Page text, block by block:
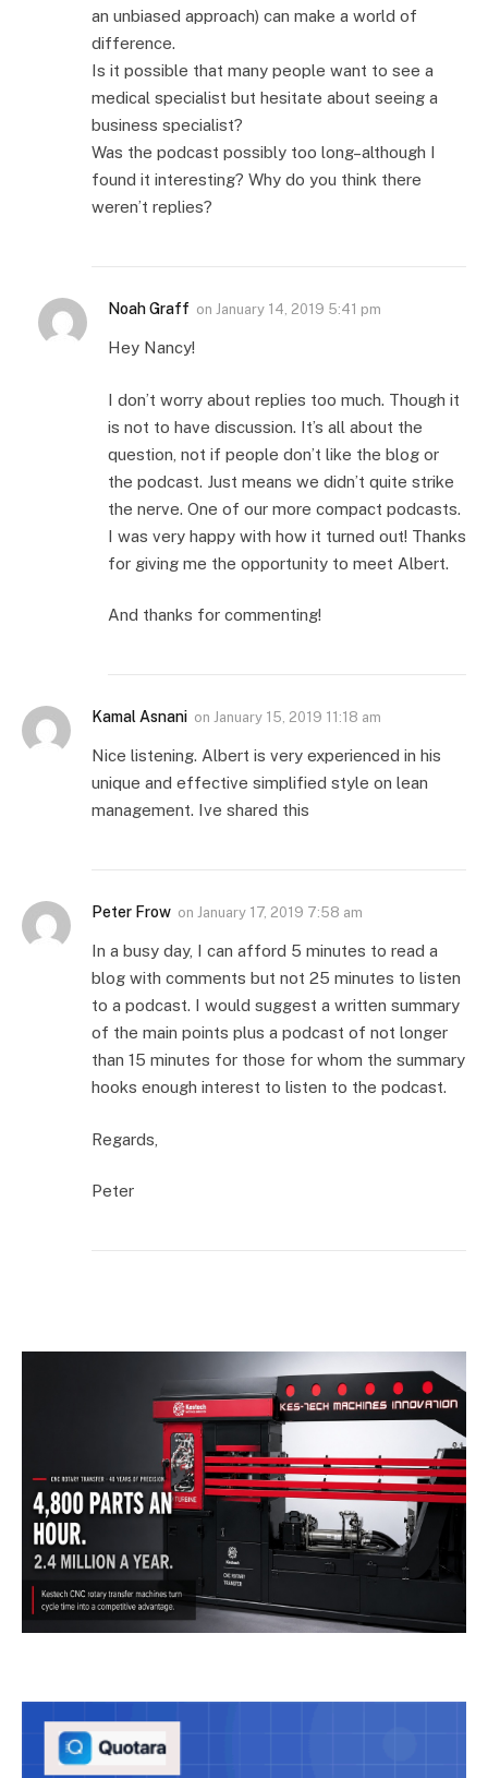
an unbiased approach) can make a world of
difference.
Is it possible that many people want to see a
medical specialist but hesitate about seeing a
business specialist?
Was the podcast possibly too long–although I
found it interesting? Why do you think there
weren’t replies?
Noah Graff on January 14, 2019 5:41 pm
Hey Nancy!
I don’t worry about replies too much. Though it
is not to have discussion. It’s all about the
question, not if people don’t like the blog or
the podcast. Just means we didn’t quite strike
the nerve. One of our more compact podcasts.
I was very happy with how it turned out! Thanks
for giving me the opportunity to meet Albert.
And thanks for commenting!
Kamal Asnani on January 15, 2019 11:18 am
Nice listening. Albert is very experienced in his
unique and effective simplified style on lean
management. Ive shared this
Peter Frow on January 17, 2019 7:58 am
In a busy day, I can afford 5 minutes to read a
blog with comments but not 25 minutes to listen
to a podcast. I would suggest a written summary
of the main points plus a podcast of not longer
than 15 minutes for those for whom the summary
hooks enough interest to listen to the podcast.
Regards,
Peter